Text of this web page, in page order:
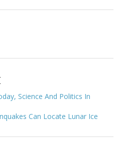
Science And Politics In
Can Locate Lunar Ice